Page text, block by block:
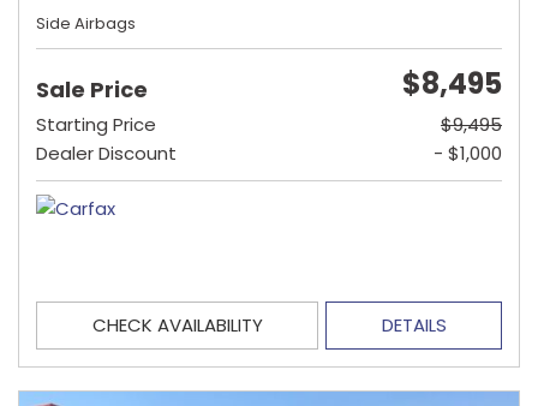
Side Airbags
Sale Price $8,495
Starting Price
$9,495
Dealer Discount
- $1,000
CHECK AVAILABILITY DETAILS